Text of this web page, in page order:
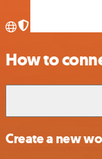
How to
Create a new